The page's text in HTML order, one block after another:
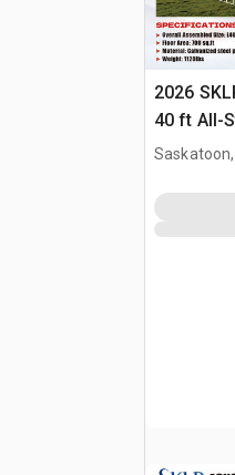
2026
40 ft All-
(Unused)
Saskatoon,